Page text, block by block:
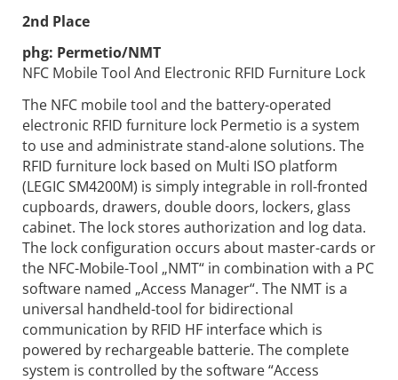
2nd Place
phg: Permetio/NMT
NFC Mobile Tool And Electronic RFID Furniture Lock
The NFC mobile tool and the battery-operated
electronic RFID furniture lock Permetio is a system
to use and administrate stand-alone solutions. The
RFID furniture lock based on Multi ISO platform
(LEGIC SM4200M) is simply integrable in roll-fronted
cupboards, drawers, double doors, lockers, glass
cabinet. The lock stores authorization and log data.
The lock configuration occurs about master-cards or
the NFC-Mobile-Tool „NMT“ in combination with a PC
software named „Access Manager“. The NMT is a
universal handheld-tool for bidirectional
communication by RFID HF interface which is
powered by rechargeable batterie. The complete
system is controlled by the software “Access